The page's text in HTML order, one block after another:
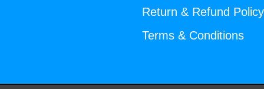
Return & Refund Policy
Terms & Conditions